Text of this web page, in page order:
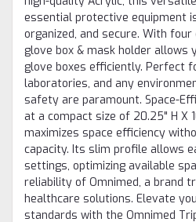
essential protective equipment
organized, and secure. With
glove box & mask holder allows
glove boxes efficiently. Perfect
laboratories, and any
safety are paramount. Space-
at a compact size of 20.25" H X
maximizes space efficiency
capacity. Its slim profile allows
settings, optimizing available
reliability of Omnimed, a brand
healthcare solutions. Elevate
standards with the Omnimed